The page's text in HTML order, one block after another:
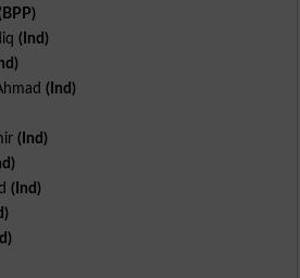
(Ind)
(Ind)
(Ind)
(Ind)